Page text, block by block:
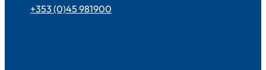
+353 (0)45 981900